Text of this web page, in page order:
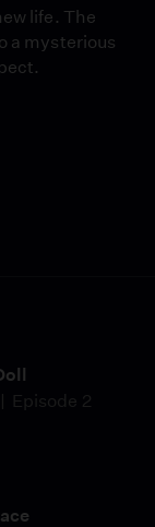
Episode 2
life. The
a mysterious